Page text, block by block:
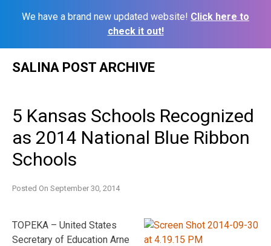
We have a brand new updated website! Click here to
check it out!
SALINA POST ARCHIVE
5 Kansas Schools Recognized
as 2014 National Blue Ribbon
Schools
Posted On September 30, 2014
TOPEKA – United States
Secretary of Education Arne